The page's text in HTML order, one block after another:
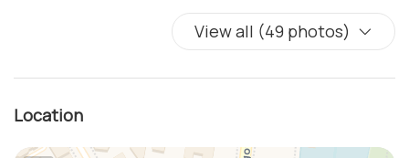
View all (49 photos)
Location